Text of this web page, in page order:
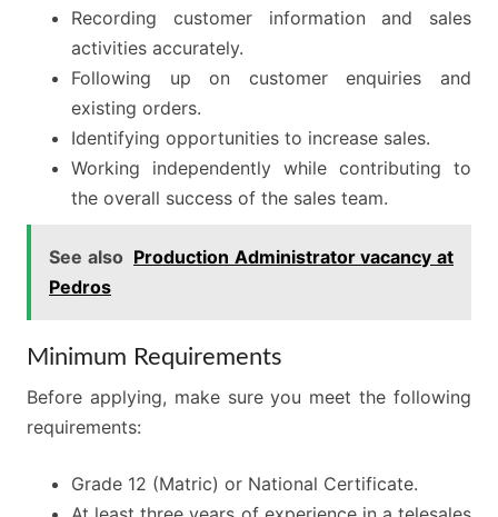
Recording customer information and sales
activities accurately.
Following up on customer enquiries and
existing orders.
Identifying opportunities to increase sales.
Working independently while contributing to
the overall success of the sales team.
See also Production Administrator vacancy at
Pedros
Minimum Requirements
Before applying, make sure you meet the following
requirements:
Grade 12 (Matric) or National Certificate.